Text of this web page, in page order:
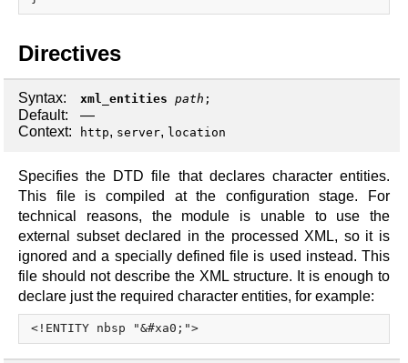
Directives
Syntax: xml_entities path ;
Default:
—
Context:
http, server, location
Specifies the DTD file that declares character entities.
This file is compiled at the configuration stage. For
technical reasons, the module is unable to use the
external subset declared in the processed XML, so it is
ignored and a specially defined file is used instead. This
file should not describe the XML structure. It is enough to
declare just the required character entities, for example: